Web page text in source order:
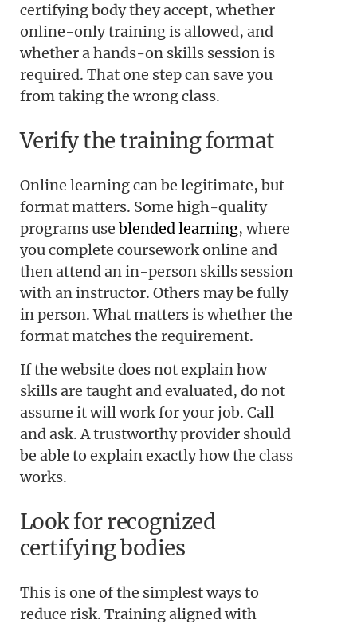
certifying body they accept, whether
online-only training is allowed, and
whether a hands-on skills session is
required. That one step can save you
from taking the wrong class.
Verify the training format
Online learning can be legitimate, but
format matters. Some high-quality
programs use blended learning, where
you complete coursework online and
then attend an in-person skills session
with an instructor. Others may be fully
in person. What matters is whether the
format matches the requirement.
If the website does not explain how
skills are taught and evaluated, do not
assume it will work for your job. Call
and ask. A trustworthy provider should
be able to explain exactly how the class
works.
Look for recognized
certifying bodies
This is one of the simplest ways to
reduce risk. Training aligned with